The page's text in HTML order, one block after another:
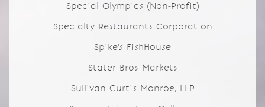
Special Olympics (Non-Profit)
Specialty Restaurants Corporation
Spike's FishHouse
Stater Bros Markets
Sullivan Curtis Monroe, LLP